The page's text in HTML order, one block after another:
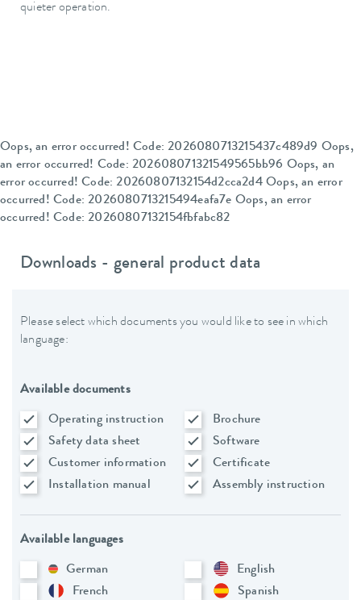
quieter operation.
Oops, an error occurred! Code: 2026080713215437c489d9 Oops,
an error occurred! Code: 202608071321549565bb96 Oops, an
error occurred! Code: 20260807132154d2cca2d4 Oops, an error
occurred! Code: 2026080713215494eafa7e Oops, an error
occurred! Code: 20260807132154fbfabc82
Downloads - general product data
Please select which documents you would like to see in which
language:
Available documents
Operating instruction
Brochure
Safety data sheet
Software
Customer information
Certificate
Installation manual
Assembly instruction
Available languages
German
English
French
Spanish